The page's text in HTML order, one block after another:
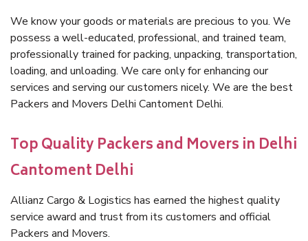
We know your goods or materials are precious to you. We
possess a well-educated, professional, and trained team,
professionally trained for packing, unpacking, transportation,
loading, and unloading. We care only for enhancing our
services and serving our customers nicely. We are the best
Packers and Movers Delhi Cantoment Delhi.
Top Quality Packers and Movers in Delhi
Cantoment Delhi
Allianz Cargo & Logistics has earned the highest quality
service award and trust from its customers and official
Packers and Movers.